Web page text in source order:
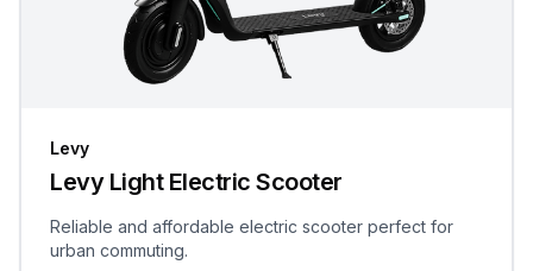
Levy
Levy Light Electric Scooter
Reliable and affordable electric scooter perfect for
urban commuting.